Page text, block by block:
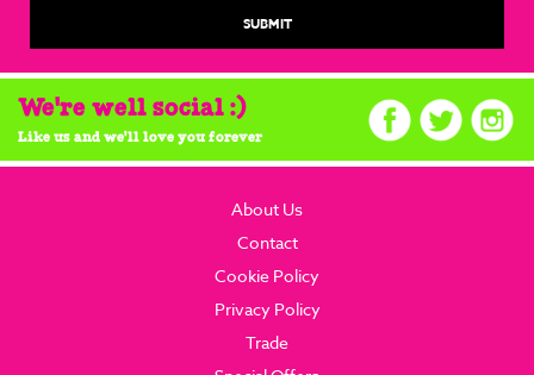
We're well social :)
Like us and we'll love you forever
About Us
Contact
Cookie Policy
Privacy Policy
Trade